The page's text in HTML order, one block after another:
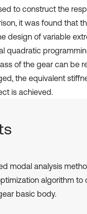
to construct the
it was found that
design of variable
quadratic
of the gear can be
the equivalent
is achieved.
modal analysis
algorithm to
basic body.